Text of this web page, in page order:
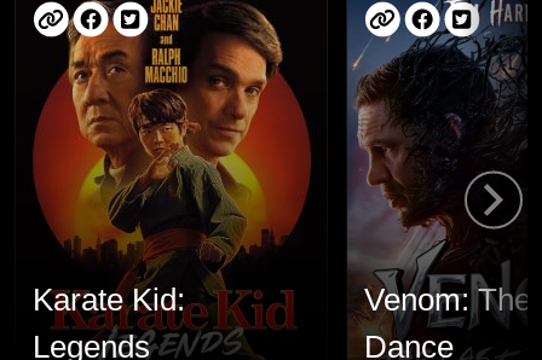
Karate Kid:
Legends
Venom: The
Dance